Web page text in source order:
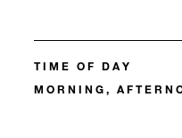
TIME OF DAY
MORNING,